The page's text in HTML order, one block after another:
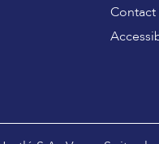
Contact